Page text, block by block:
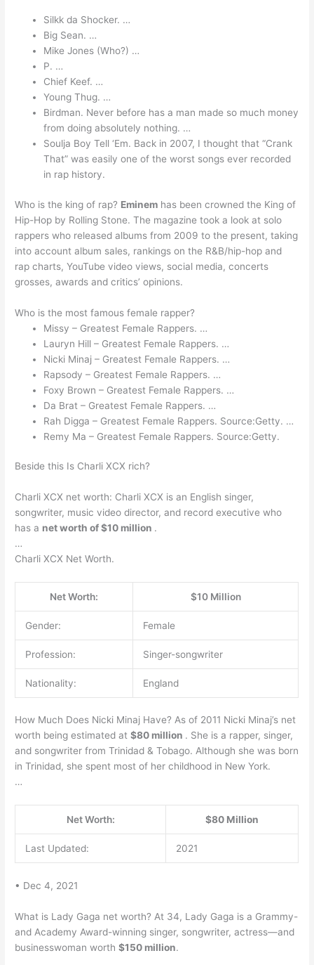
Silkk da Shocker. …
Big Sean. …
Mike Jones (Who?) …
P. …
Chief Keef. …
Young Thug. …
Birdman. Never before has a man made so much money
from doing absolutely nothing. …
Soulja Boy Tell ‘Em. Back in 2007, I thought that “Crank
That” was easily one of the worst songs ever recorded
in rap history.
Who is the king of rap? Eminem has been crowned the King of
Hip-Hop by Rolling Stone. The magazine took a look at solo
rappers who released albums from 2009 to the present, taking
into account album sales, rankings on the R&B/hip-hop and
rap charts, YouTube video views, social media, concerts
grosses, awards and critics’ opinions.
Who is the most famous female rapper?
Missy – Greatest Female Rappers. …
Lauryn Hill – Greatest Female Rappers. …
Nicki Minaj – Greatest Female Rappers. …
Rapsody – Greatest Female Rappers. …
Foxy Brown – Greatest Female Rappers. …
Da Brat – Greatest Female Rappers. …
Rah Digga – Greatest Female Rappers. Source:Getty. …
Remy Ma – Greatest Female Rappers. Source:Getty.
Beside this Is Charli XCX rich?
Charli XCX net worth: Charli XCX is an English singer,
songwriter, music video director, and record executive who
has a net worth of $10 million .
…
Charli XCX Net Worth.
Net Worth: $10 Million
Gender: Female
Profession: Singer-songwriter
Nationality: England
How Much Does Nicki Minaj Have? As of 2011 Nicki Minaj’s net
worth being estimated at$80 million . She is a rapper, singer,
and songwriter from Trinidad & Tobago. Although she was born
in Trinidad, she spent most of her childhood in New York.
…
Net Worth: $80 Million
Last Updated: 2021
• Dec 4, 2021
What is Lady Gaga net worth? At 34, Lady Gaga is a Grammy-
and Academy Award-winning singer, songwriter, actress—and
businesswoman worth$150 million.